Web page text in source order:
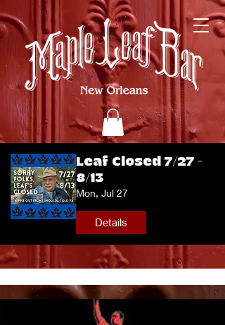
Leaf Closed 7/27 -
8/13
Mon, Jul 27
Details